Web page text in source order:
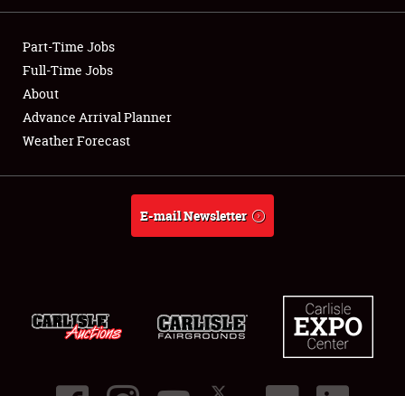
Showfield
Club Relations
Full-Time Jobs
About
Part-Time Jobs
Full-Time Jobs
About
Advance Arrival Planner
Weather Forecast
E-mail Newsletter